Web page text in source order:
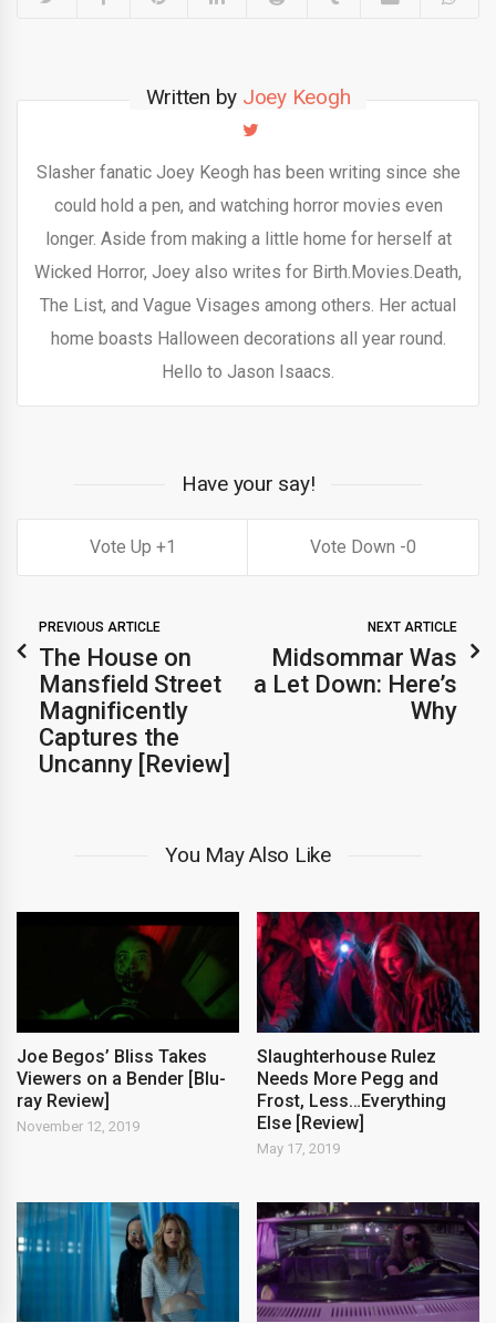
Written by Joey Keogh
Slasher fanatic Joey Keogh has been writing since she
could hold a pen, and watching horror movies even
longer. Aside from making a little home for herself at
Wicked Horror, Joey also writes for Birth.Movies.Death,
The List, and Vague Visages among others. Her actual
home boasts Halloween decorations all year round.
Hello to Jason Isaacs.
Have your say!
1 0
PREVIOUS ARTICLE
The House on
Mansfield Street
Magnificently
Captures the
Uncanny [Review]
NEXT ARTICLE
Midsommar Was
a Let Down: Here’s
Why
You May Also Like
Joe Begos’ Bliss Takes
Viewers on a Bender [Blu-
ray Review]
November 12, 2019
Slaughterhouse Rulez
Needs More Pegg and
Frost, Less…Everything
Else [Review]
May 17, 2019